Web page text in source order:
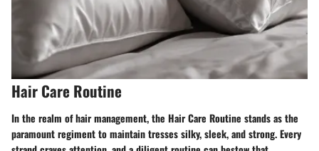
Hair Care Routine
In the realm of hair management, the Hair Care Routine stands as the
paramount regiment to maintain tresses silky, sleek, and strong. Every